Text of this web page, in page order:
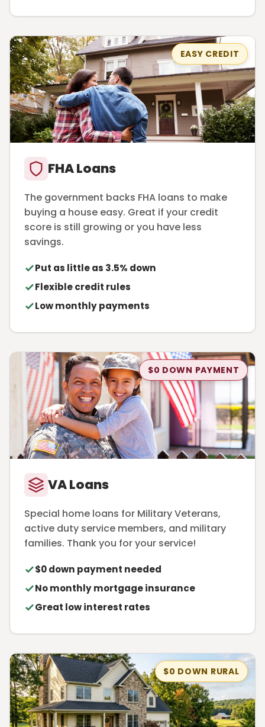
EASY CREDIT
FHA Loans
The government backs FHA loans to make
buying a house easy. Great if your credit
score is still growing or you have less
savings.
Put as little as 3.5% down
Flexible credit rules
Low monthly payments
$0 DOWN PAYMENT
VA Loans
Special home loans for Military Veterans,
active duty service members, and military
families. Thank you for your service!
$0 down payment needed
No monthly mortgage insurance
Great low interest rates
$0 DOWN RURAL